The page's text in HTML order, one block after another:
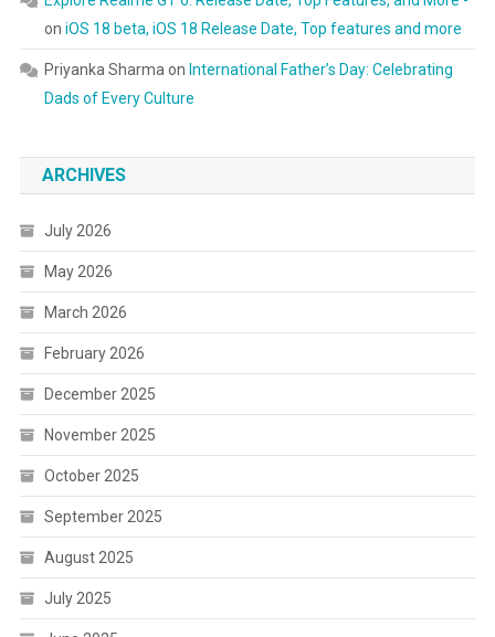
on iOS 18 beta, iOS 18 Release Date, Top features and more
Priyanka Sharma on International Father’s Day: Celebrating
Dads of Every Culture
ARCHIVES
July 2026
May 2026
March 2026
February 2026
December 2025
November 2025
October 2025
September 2025
August 2025
July 2025